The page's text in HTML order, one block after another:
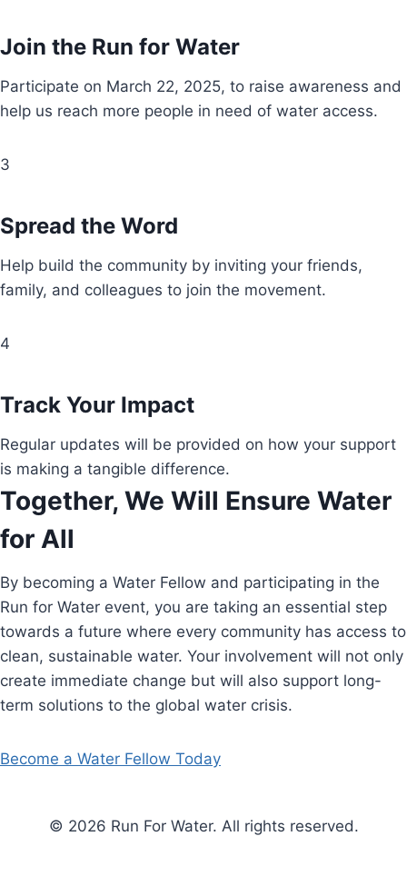
Join the Run for Water
Participate on March 22, 2025, to raise awareness and
help us reach more people in need of water access.
3
Spread the Word
Help build the community by inviting your friends,
family, and colleagues to join the movement.
4
Track Your Impact
Regular updates will be provided on how your support
is making a tangible difference.
Together, We Will Ensure Water
for All
By becoming a Water Fellow and participating in the
Run for Water event, you are taking an essential step
towards a future where every community has access to
clean, sustainable water. Your involvement will not only
create immediate change but will also support long-
term solutions to the global water crisis.
Become a Water Fellow Today
© 2026 Run For Water. All rights reserved.